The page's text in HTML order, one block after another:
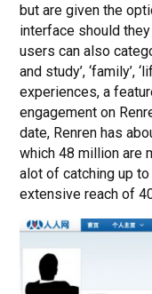
but are given the
interface should
users can also
and study’, ‘family’,
experiences, a
engagement on
date, Renren has
which 48 million are
alot of catching up
extensive reach of